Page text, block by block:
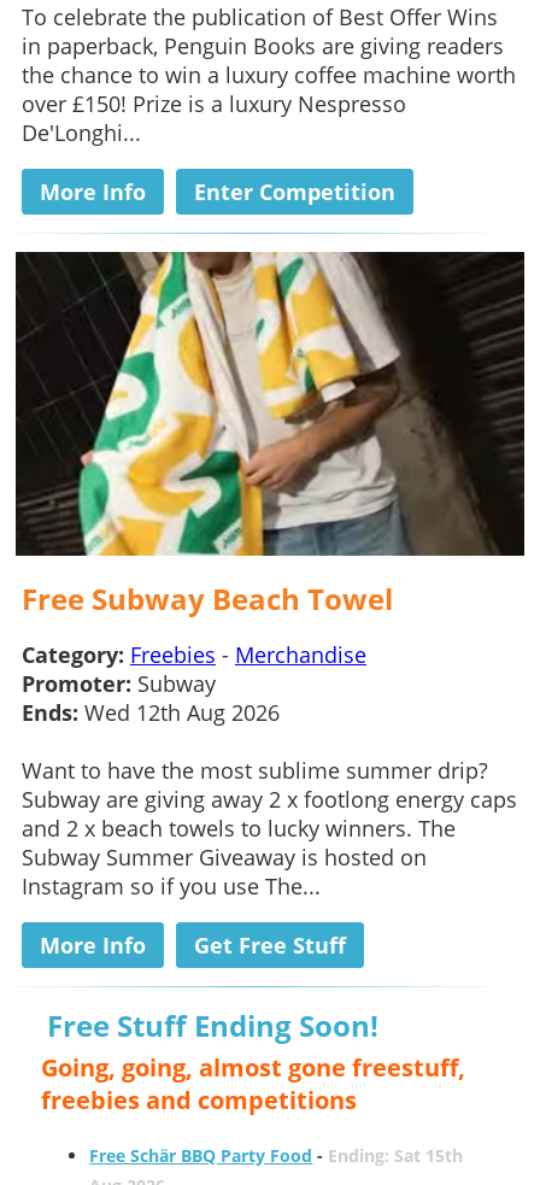
To celebrate the publication of Best Offer Wins
in paperback, Penguin Books are giving readers
the chance to win a luxury coffee machine worth
over £150! Prize is a luxury Nespresso
De'Longhi...
More Info Enter Competition
Free Subway Beach Towel
Category: Freebies - Merchandise
Promoter: Subway
Ends: Wed 12th Aug 2026
Want to have the most sublime summer drip?
Subway are giving away 2 x footlong energy caps
and 2 x beach towels to lucky winners. The
Subway Summer Giveaway is hosted on
Instagram so if you use The...
More Info Get Free Stuff
Free Stuff Ending Soon!
Going, going, almost gone freestuff,
freebies and competitions
Free Schär BBQ Party Food - Ending: Sat 15th